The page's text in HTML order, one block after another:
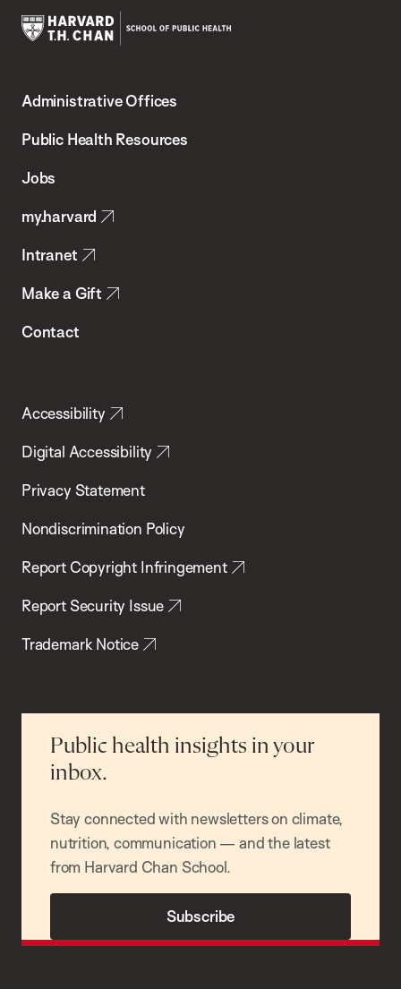
Chan
School
Health
Administrative Offices
Public Health Resources
Jobs
my.harvard
Intranet
Make a Gift
Contact
Accessibility
Digital Accessibility
Privacy Statement
Nondiscrimination Policy
Report Copyright Infringement
Report Security Issue
Trademark Notice
Public health insights in your
inbox.
Stay connected with newsletters on climate,
nutrition, communication — and the latest
from Harvard Chan School.
Subscribe